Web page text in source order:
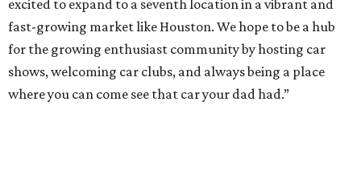
excited to expand to a seventh location in a vibrant and
fast-growing market like Houston. We hope to be a hub
for the growing enthusiast community by hosting car
shows, welcoming car clubs, and always being a place
where you can come see that car your dad had.”